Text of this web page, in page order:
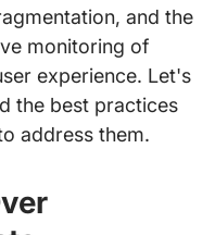
and the
monitoring of
experience. Let's
the best practices
address them.